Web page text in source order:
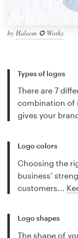
by Haleem ✪ Works
Types of logos
There are 7
combination of
gives your
Logo colors
Choosing the
business’
customers...
Logo shapes
The shape of